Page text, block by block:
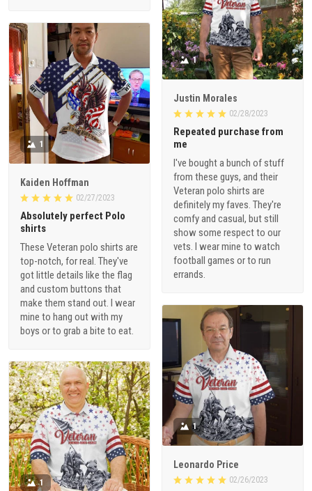
1
Justin Morales
02/28/2023
Repeated purchase from
me
I've bought a bunch of stuff
from these guys, and their
Veteran polo shirts are
definitely my faves. They're
comfy and casual, but still
show some respect to our
vets. I wear mine to watch
football games or to run
errands.
1
Kaiden Hoffman
02/27/2023
Absolutely perfect Polo
shirts
These Veteran polo shirts are
top-notch, for real. They've
got little details like the flag
and custom buttons that
make them stand out. I wear
mine to hang out with my
boys or to grab a bite to eat.
1
Leonardo Price
02/26/2023
1